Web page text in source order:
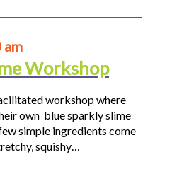
am
Workshop
workshop where
own blue sparkly slime
simple ingredients come
squishy…